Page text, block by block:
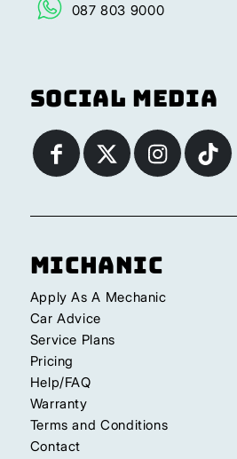
087 803 9000
Social Media
Michanic
Apply As A Mechanic
Car Advice
Service Plans
Pricing
Help/FAQ
Warranty
Terms and Conditions
Contact